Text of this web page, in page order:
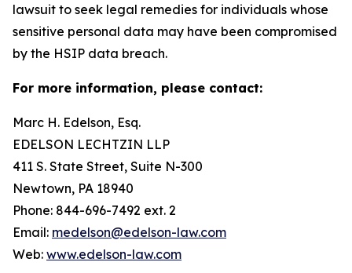
lawsuit to seek legal remedies for individuals whose
sensitive personal data may have been compromised
by the HSIP data breach.
For more information, please contact:
Marc H. Edelson, Esq.
EDELSON LECHTZIN LLP
411 S. State Street, Suite N-300
Newtown, PA 18940
Phone: 844-696-7492 ext. 2
Email: medelson@edelson-law.com
Web: www.edelson-law.com